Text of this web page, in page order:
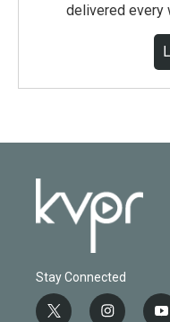
delivered every
Stay Connected
t
i
y